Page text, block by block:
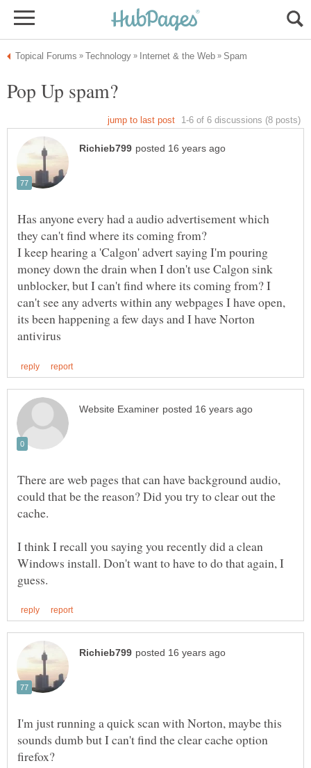
Has anyone every had a audio advertisement which
I keep hearing a 'Calgon' advert saying I'm pouring
money down the drain when I don't use Calgon sink
unblocker, but I can't find where its coming from? I
can't see any adverts within any webpages I have open,
its been happening a few days and I have Norton
There are web pages that can have background audio,
could that be the reason? Did you try to clear out the
I think I recall you saying you recently did a clean
Windows install. Don't want to have to do that again, I
I'm just running a quick scan with Norton, maybe this
sounds dumb but I can't find the clear cache option